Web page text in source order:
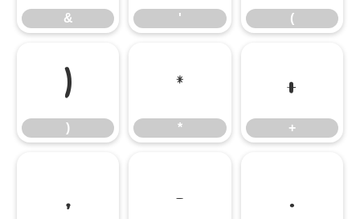
& ' (
)
)
*
*
+
+
, - .